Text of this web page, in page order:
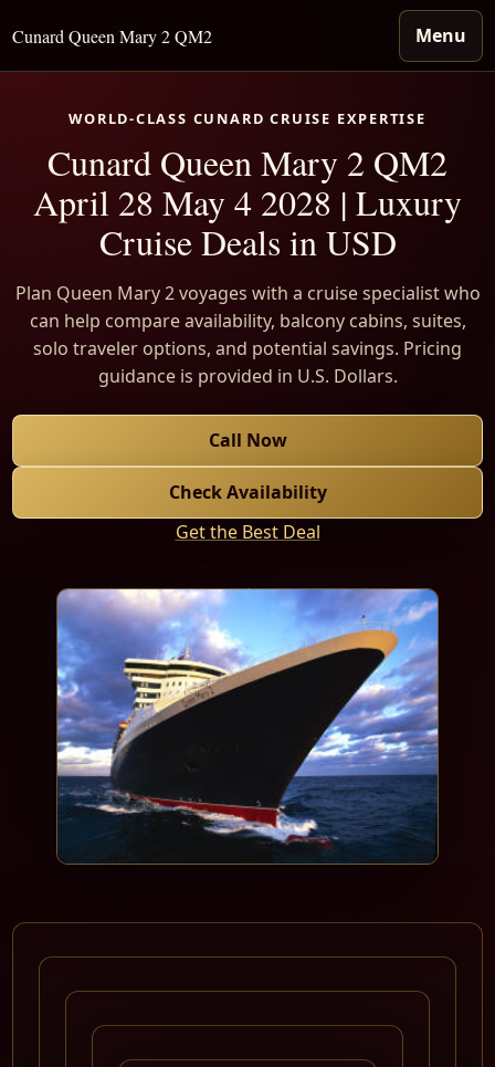
Cunard Queen Mary 2 QM2 Menu
WORLD-CLASS CUNARD CRUISE EXPERTISE
Cunard Queen Mary 2 QM2
April 28 May 4 2028 | Luxury
Cruise Deals in USD
Plan Queen Mary 2 voyages with a cruise specialist who
can help compare availability, balcony cabins, suites,
solo traveler options, and potential savings. Pricing
guidance is provided in U.S. Dollars.
Call Now
Check Availability
Get the Best Deal